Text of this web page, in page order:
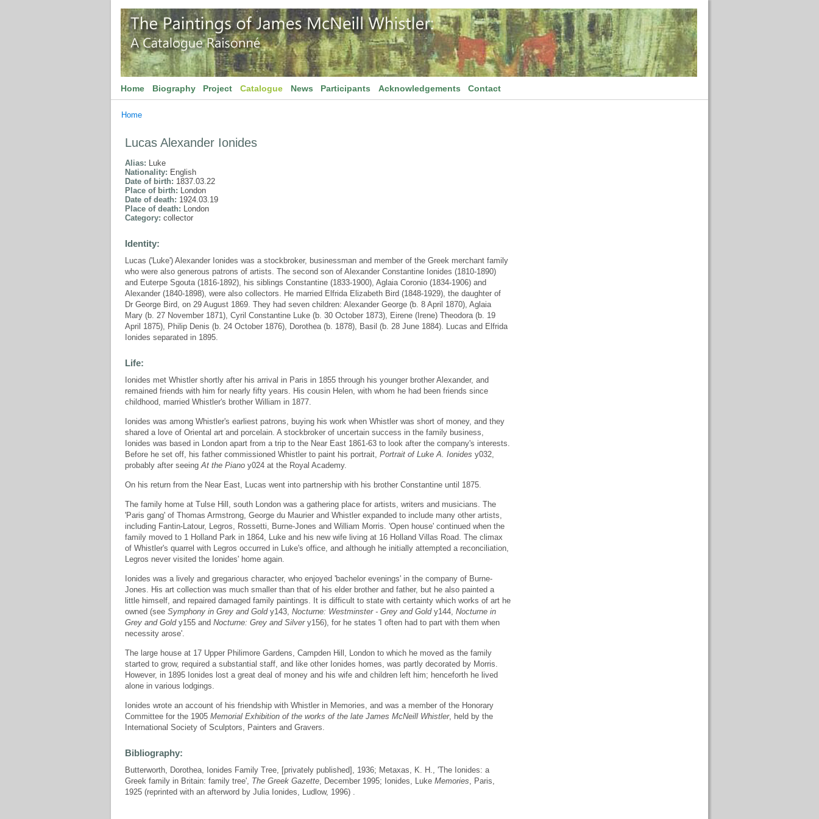
Home Biography Project Catalogue News Participants Acknowledgements Contact
Home
Lucas Alexander Ionides
Alias: Luke
Nationality: English
Date of birth: 1837.03.22
Place of birth: London
Date of death: 1924.03.19
Place of death: London
Category: collector
Identity:
Lucas ('Luke') Alexander Ionides was a stockbroker, businessman and member of the Greek merchant family
who were also generous patrons of artists. The second son of Alexander Constantine Ionides (1810-1890)
and Euterpe Sgouta (1816-1892), his siblings Constantine (1833-1900), Aglaia Coronio (1834-1906) and
Alexander (1840-1898), were also collectors. He married Elfrida Elizabeth Bird (1848-1929), the daughter of
Dr George Bird, on 29 August 1869. They had seven children: Alexander George (b. 8 April 1870), Aglaia
Mary (b. 27 November 1871), Cyril Constantine Luke (b. 30 October 1873), Eirene (Irene) Theodora (b. 19
April 1875), Philip Denis (b. 24 October 1876), Dorothea (b. 1878), Basil (b. 28 June 1884). Lucas and Elfrida
Ionides separated in 1895.
Life:
Ionides met Whistler shortly after his arrival in Paris in 1855 through his younger brother Alexander, and
remained friends with him for nearly fifty years. His cousin Helen, with whom he had been friends since
childhood, married Whistler's brother William in 1877.
Ionides was among Whistler's earliest patrons, buying his work when Whistler was short of money, and they
shared a love of Oriental art and porcelain. A stockbroker of uncertain success in the family business,
Ionides was based in London apart from a trip to the Near East 1861-63 to look after the company's interests.
Before he set off, his father commissioned Whistler to paint his portrait, Portrait of Luke A. Ionides y032,
probably after seeingAt the Piano y024 at the Royal Academy.
On his return from the Near East, Lucas went into partnership with his brother Constantine until 1875.
The family home at Tulse Hill, south London was a gathering place for artists, writers and musicians. The
'Paris gang' of Thomas Armstrong, George du Maurier and Whistler expanded to include many other artists,
including Fantin-Latour, Legros, Rossetti, Burne-Jones and William Morris. 'Open house' continued when the
family moved to 1 Holland Park in 1864, Luke and his new wife living at 16 Holland Villas Road. The climax
of Whistler's quarrel with Legros occurred in Luke's office, and although he initially attempted a reconciliation,
Legros never visited the Ionides' home again.
Ionides was a lively and gregarious character, who enjoyed 'bachelor evenings' in the company of Burne-
Jones. His art collection was much smaller than that of his elder brother and father, but he also painted a
little himself, and repaired damaged family paintings. It is difficult to state with certainty which works of art he
owned (see Symphony in Grey and Goldy143, Nocturne: Westminster - Grey and Goldy144, Nocturne in
Grey and Goldy155 and Nocturne: Grey and Silvery156), for he states 'I often had to part with them when
necessity arose'.
The large house at 17 Upper Philimore Gardens, Campden Hill, London to which he moved as the family
started to grow, required a substantial staff, and like other Ionides homes, was partly decorated by Morris.
However, in 1895 Ionides lost a great deal of money and his wife and children left him; henceforth he lived
alone in various lodgings.
Ionides wrote an account of his friendship with Whistler in Memories, and was a member of the Honorary
Committee for the 1905 Memorial Exhibition of the works of the late James McNeill Whistler, held by the
International Society of Sculptors, Painters and Gravers.
Bibliography:
Butterworth, Dorothea, Ionides Family Tree, [privately published], 1936; Metaxas, K. H., 'The Ionides: a
Greek family in Britain: family tree', The Greek Gazette, December 1995; Ionides, Luke Memories, Paris,
1925 (reprinted with an afterword by Julia Ionides, Ludlow, 1996) .